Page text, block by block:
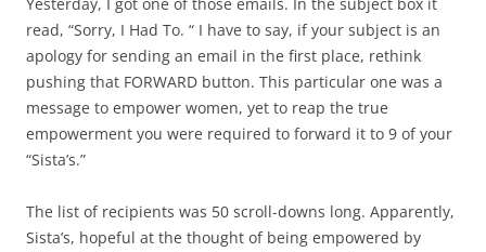
Yesterday, I got one of those emails. In the subject box it
read, “Sorry, I Had To. “ I have to say, if your subject is an
apology for sending an email in the first place, rethink
pushing that FORWARD button. This particular one was a
message to empower women, yet to reap the true
empowerment you were required to forward it to 9 of your
“Sista’s.”
The list of recipients was 50 scroll-downs long. Apparently,
Sista’s, hopeful at the thought of being empowered by